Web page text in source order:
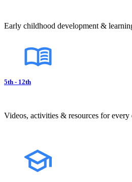
Early childhood development &
5th - 12th
Videos, activities & resources for every